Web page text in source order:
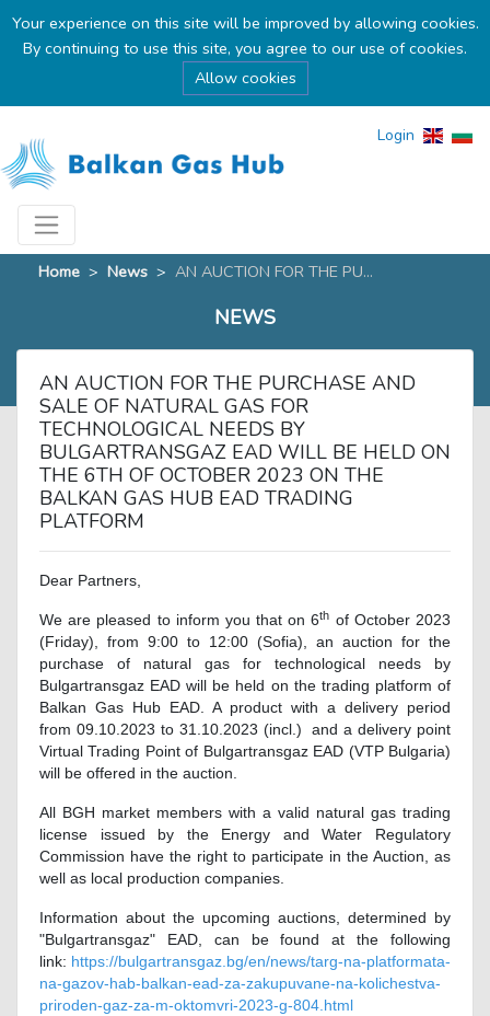
Your experience on this site will be improved by allowing cookies.
By continuing to use this site, you agree to our use of cookies.
Allow cookies
Login
Home > News > AN AUCTION FOR THE PU...
NEWS
AN AUCTION FOR THE PURCHASE AND
SALE OF NATURAL GAS FOR
TECHNOLOGICAL NEEDS BY
BULGARTRANSGAZ EAD WILL BE HELD ON
THE 6TH OF OCTOBER 2023 ON THE
BALKAN GAS HUB EAD TRADING
PLATFORM
Dear Partners,
We are pleased to inform you that on 6th of October 2023
(Friday), from 9:00 to 12:00 (Sofia), an auction for the
purchase of natural gas for technological needs by
Bulgartransgaz EAD will be held on the trading platform of
Balkan Gas Hub EAD. A product with a delivery period
from 09.10.2023 to 31.10.2023 (incl.) and a delivery point
Virtual Trading Point of Bulgartransgaz EAD (VTP Bulgaria)
will be offered in the auction.
All BGH market members with a valid natural gas trading
license issued by the Energy and Water Regulatory
Commission have the right to participate in the Auction, as
well as local production companies.
Information about the upcoming auctions, determined by
"Bulgartransgaz" EAD, can be found at the following
link: https://bulgartransgaz.bg/en/news/targ-na-platformata-
na-gazov-hab-balkan-ead-za-zakupuvane-na-kolichestva-
priroden-gaz-za-m-oktomvri-2023-g-804.html